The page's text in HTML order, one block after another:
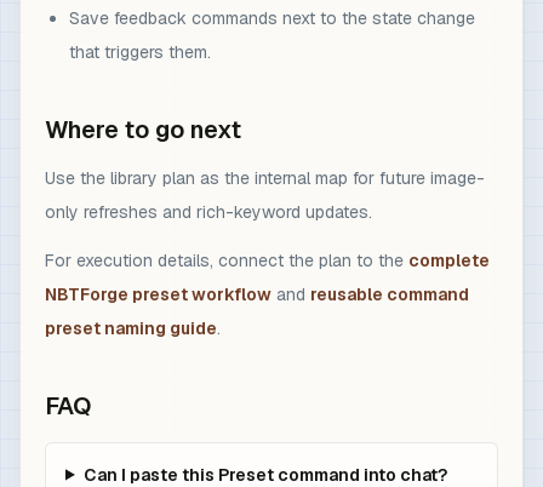
Save feedback commands next to the state change
that triggers them.
Where to go next
Use the library plan as the internal map for future image-
only refreshes and rich-keyword updates.
For execution details, connect the plan to the complete
NBTForge preset workflow and reusable command
preset naming guide.
FAQ
Can I paste this Preset command into chat?